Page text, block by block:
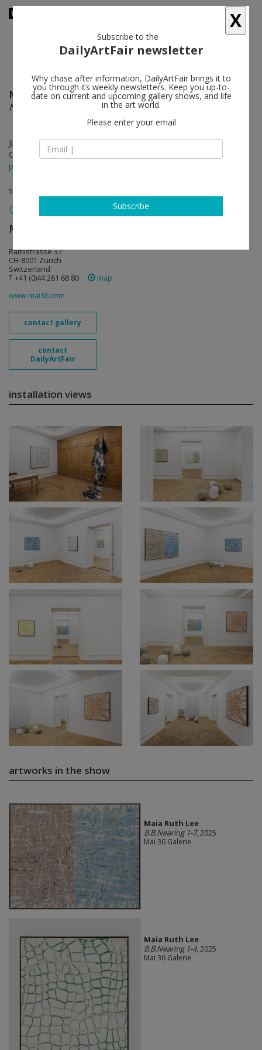
Maia Ruth Lee follow
Nearing
Jun 13 - Aug 09, 2025
Opening on Jun 13, 2025 - 6 pm
press release
solo show
Mai 36 Galerie
Rämistrasse 37
CH-8001 Zürich
Switzerland
T +41 (0)44 261 68 80
map
www.mai36.com
contact gallery
contact
DailyArtFair
installation views
artworks in the show
Maia Ruth Lee
B.B.Nearing 1-7, 2025
Mai 36 Galerie
Maia Ruth Lee
B.B.Nearing 1-4, 2025
Mai 36 Galerie
X
Subscribe to the
DailyArtFair newsletter
Why chase after information, DailyArtFair brings it to
you through its weekly newsletters. Keep you up-to-
date on current and upcoming gallery shows, and life
in the art world.
Please enter your email
Subscribe